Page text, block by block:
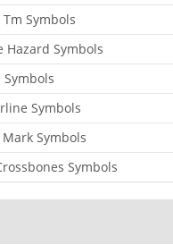
Symbols
Hazard Symbols
Symbols
Symbols
Symbols
Symbols